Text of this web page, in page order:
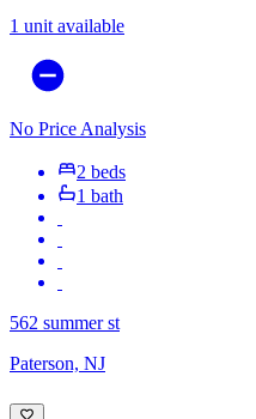
1 unit available
No Price Analysis
2 beds
1 bath
562 summer st
Paterson, NJ